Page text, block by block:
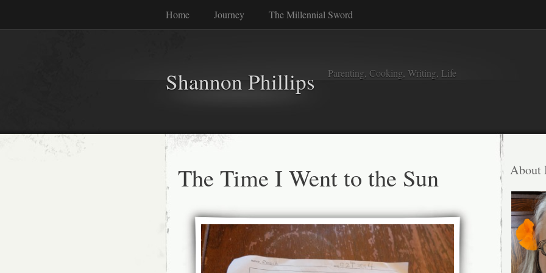
Home Journey The Millennial Sword
Shannon Phillips Parenting, Cooking, Writing, Life
The Time I Went to the Sun About